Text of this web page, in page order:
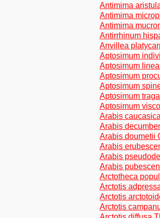
Antimima
Antimima
Antimima
Antirrhinum
Anvillea
Aptosimum
Aptosimum
Aptosimum
Aptosimum
Aptosimum
Aptosimum
Arabis
Arabis
Arabis doumetii
Arabis
Arabis
Arabis
Arctotheca
Arctotis
Arctotis
Arctotis